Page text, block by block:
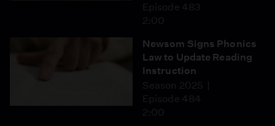
Episode 483
2:00
Newsom Signs Phonics
Law to Update Reading
Instruction
Season 2025
Episode 484
2:00